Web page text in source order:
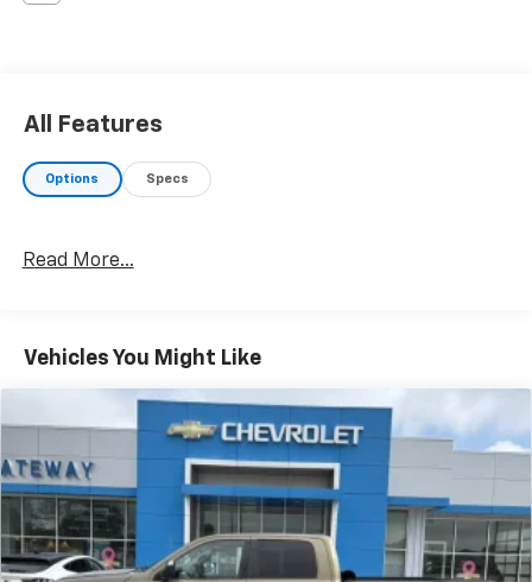
All Features
Options Specs
Read More...
Vehicles You Might Like